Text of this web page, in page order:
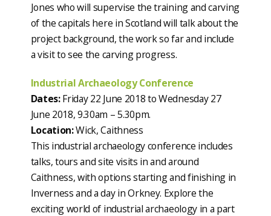
Jones who will supervise the training and carving
of the capitals here in Scotland will talk about the
project background, the work so far and include
a visit to see the carving progress.
Industrial Archaeology Conference
Dates:Friday 22 June 2018 to Wednesday 27
June 2018, 9.30am – 5.30pm.
Location:Wick, Caithness
This industrial archaeology conference includes
talks, tours and site visits in and around
Caithness, with options starting and finishing in
Inverness and a day in Orkney. Explore the
exciting world of industrial archaeology in a part